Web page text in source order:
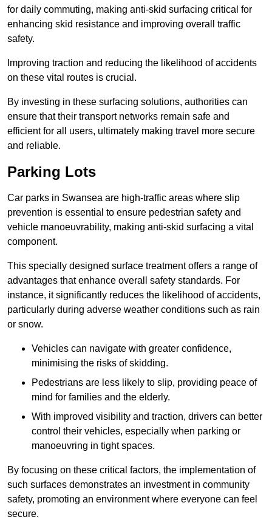
for daily commuting, making anti-skid surfacing critical for
enhancing skid resistance and improving overall traffic
safety.
Improving traction and reducing the likelihood of accidents
on these vital routes is crucial.
By investing in these surfacing solutions, authorities can
ensure that their transport networks remain safe and
efficient for all users, ultimately making travel more secure
and reliable.
Parking Lots
Car parks in Swansea are high-traffic areas where slip
prevention is essential to ensure pedestrian safety and
vehicle manoeuvrability, making anti-skid surfacing a vital
component.
This specially designed surface treatment offers a range of
advantages that enhance overall safety standards. For
instance, it significantly reduces the likelihood of accidents,
particularly during adverse weather conditions such as rain
or snow.
Vehicles can navigate with greater confidence,
minimising the risks of skidding.
Pedestrians are less likely to slip, providing peace of
mind for families and the elderly.
With improved visibility and traction, drivers can better
control their vehicles, especially when parking or
manoeuvring in tight spaces.
By focusing on these critical factors, the implementation of
such surfaces demonstrates an investment in community
safety, promoting an environment where everyone can feel
secure.